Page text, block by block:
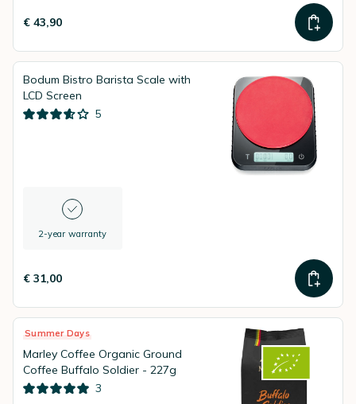
€ 43,90
Bodum Bistro Barista Scale with
LCD Screen
5
2-year warranty
€ 31,00
Summer Days
Marley Coffee Organic Ground
Coffee Buffalo Soldier - 227g
3